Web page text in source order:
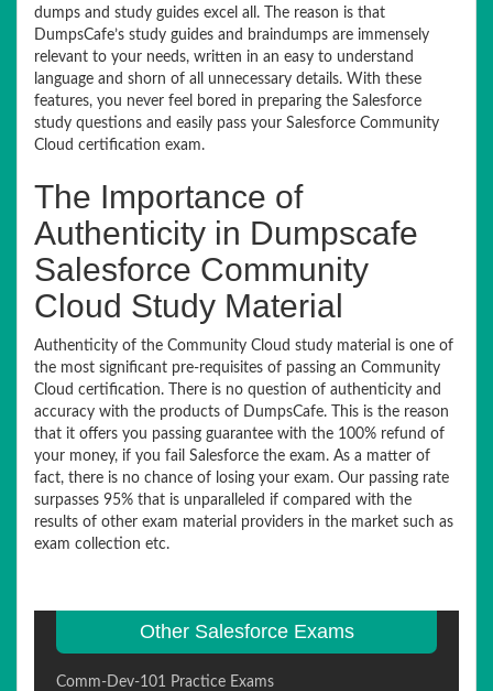
dumps and study guides excel all. The reason is that
DumpsCafe’s study guides and braindumps are immensely
relevant to your needs, written in an easy to understand
language and shorn of all unnecessary details. With these
features, you never feel bored in preparing the Salesforce
study questions and easily pass your Salesforce Community
Cloud certification exam.
The Importance of
Authenticity in Dumpscafe
Salesforce Community
Cloud Study Material
Authenticity of the Community Cloud study material is one of
the most significant pre-requisites of passing an Community
Cloud certification. There is no question of authenticity and
accuracy with the products of DumpsCafe. This is the reason
that it offers you passing guarantee with the 100% refund of
your money, if you fail Salesforce the exam. As a matter of
fact, there is no chance of losing your exam. Our passing rate
surpasses 95% that is unparalleled if compared with the
results of other exam material providers in the market such as
exam collection etc.
Other Salesforce Exams
Comm-Dev-101 Practice Exams